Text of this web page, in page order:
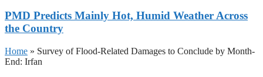
PMD Predicts Mainly Hot, Humid Weather Across
the Country
Home » Survey of Flood-Related Damages to Conclude by Month-
End: Irfan